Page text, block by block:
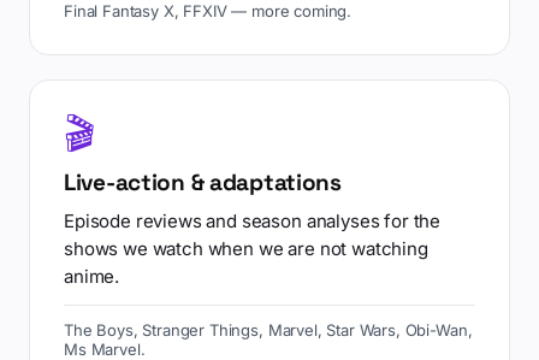
Final Fantasy X, FFXIV — more coming.
🎬
Live-action & adaptations
Episode reviews and season analyses for the
shows we watch when we are not watching
anime.
The Boys, Stranger Things, Marvel, Star Wars, Obi-Wan,
Ms Marvel.